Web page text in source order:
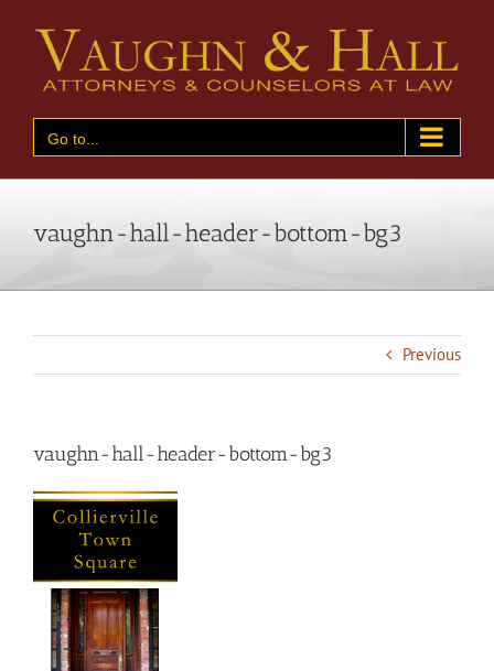
content
Go to...
vaughn-hall-header-bottom-bg3
Previous
vaughn-hall-header-bottom-bg3